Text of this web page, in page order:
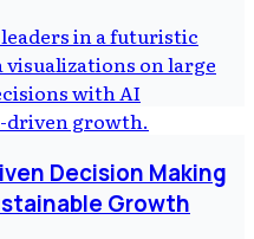
Decision Making
Growth